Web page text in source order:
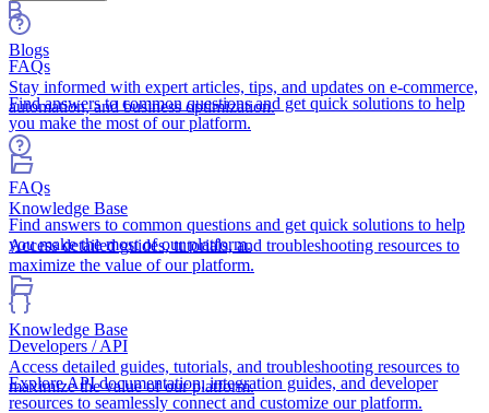
Blogs
Stay informed with expert articles, tips, and updates on e-commerce,
automation, and business optimization.
FAQs
Find answers to common questions and get quick solutions to help
you make the most of our platform.
Knowledge Base
Access detailed guides, tutorials, and troubleshooting resources to
maximize the value of our platform.
FAQs
Find answers to common questions and get quick solutions to help
you make the most of our platform.
Knowledge Base
Access detailed guides, tutorials, and troubleshooting resources to
maximize the value of our platform.
Developers / API
Explore API documentation, integration guides, and developer
resources to seamlessly connect and customize our platform.